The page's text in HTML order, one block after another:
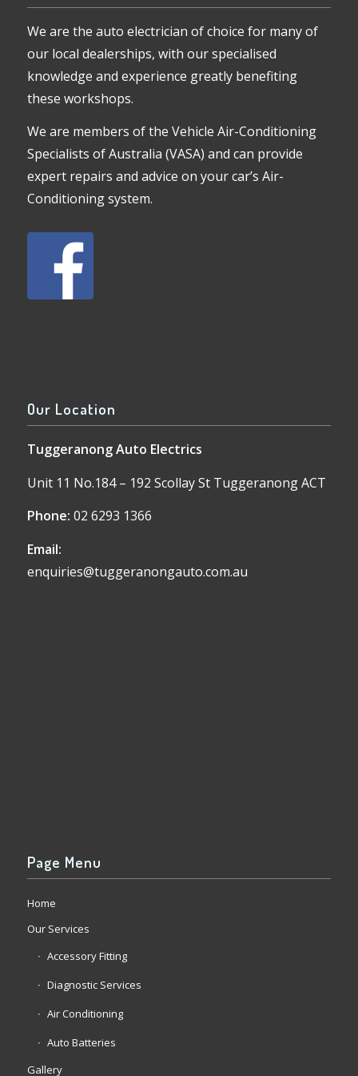
We are the auto electrician of choice for many of
our local dealerships, with our specialised
knowledge and experience greatly benefiting
these workshops.
We are members of the Vehicle Air-Conditioning
Specialists of Australia (VASA) and can provide
expert repairs and advice on your car’s Air-
Conditioning system.
Our Location
Tuggeranong Auto Electrics
Unit 11 No.184 – 192 Scollay St Tuggeranong ACT
Phone: 02 6293 1366
Email:
enquiries@tuggeranongauto.com.au
Page Menu
Home
Our Services
Accessory Fitting
Diagnostic Services
Air Conditioning
Auto Batteries
Gallery